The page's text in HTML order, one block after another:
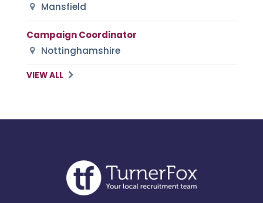
Mansfield
Campaign Coordinator
Nottinghamshire
VIEW ALL